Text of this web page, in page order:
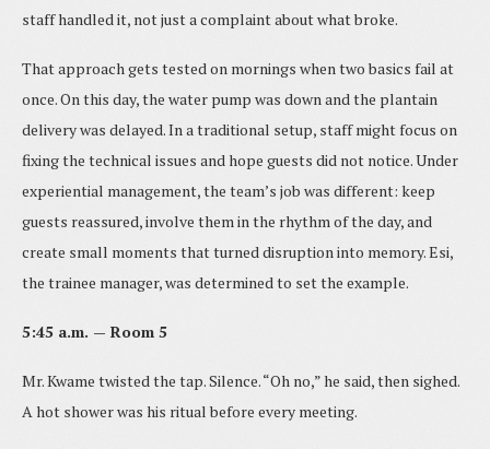
staff handled it, not just a complaint about what broke.
That approach gets tested on mornings when two basics fail at
once. On this day, the water pump was down and the plantain
delivery was delayed. In a traditional setup, staff might focus on
fixing the technical issues and hope guests did not notice. Under
experiential management, the team’s job was different: keep
guests reassured, involve them in the rhythm of the day, and
create small moments that turned disruption into memory. Esi,
the trainee manager, was determined to set the example.
5:45 a.m. — Room 5
Mr. Kwame twisted the tap. Silence. “Oh no,” he said, then sighed.
A hot shower was his ritual before every meeting.